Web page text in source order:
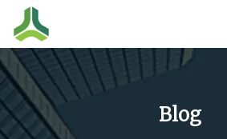
Blog